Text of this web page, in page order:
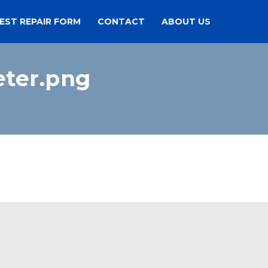
REPAIR FORM CONTACT ABOUT US